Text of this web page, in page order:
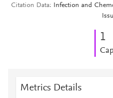
Citation Data
Infection and
1
Metrics Details